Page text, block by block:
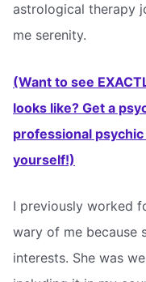
astrological therapy
me serenity.
(Want to see
looks like? Get a
professional
yourself!)
I previously worked
wary of me because
interests. She was